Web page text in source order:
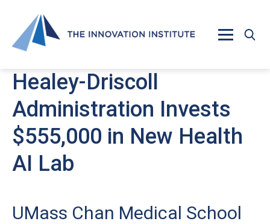
Healey-Driscoll
Administration Invests
$555,000 in New Health
AI Lab
UMass Chan Medical School